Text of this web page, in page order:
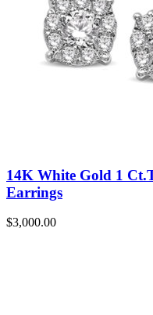
14K White Gold 1
Earrings
$3,000.00